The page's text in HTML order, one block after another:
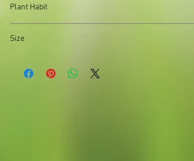
Plant Habit
Size
planting immediately or to grow on (pot removed when